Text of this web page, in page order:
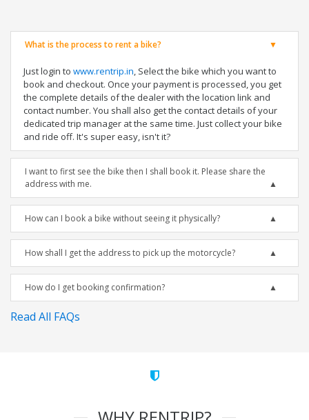
What is the process to rent a bike?
Just login to www.rentrip.in, Select the bike which you want to
book and checkout. Once your payment is processed, you get
the complete details of the dealer with the location link and
contact number. You shall also get the contact details of your
dedicated trip manager at the same time. Just collect your bike
and ride off. It's super easy, isn't it?
I want to first see the bike then I shall book it. Please share the
address with me.
How can I book a bike without seeing it physically?
How shall I get the address to pick up the motorcycle?
How do I get booking confirmation?
Read All FAQs